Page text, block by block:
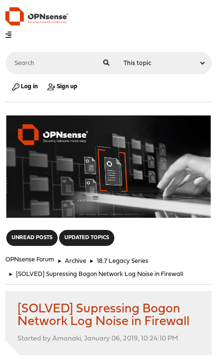
Log in Sign up
UNREAD POSTS UPDATED TOPICS
OPNsense Forum ► Archive ► 18.7 Legacy Series
► [SOLVED] Supressing Bogon Network Log Noise in Firewall
[SOLVED] Supressing Bogon
Network Log Noise in Firewall
Started by Amanaki, January 06, 2019, 10:24:10 PM